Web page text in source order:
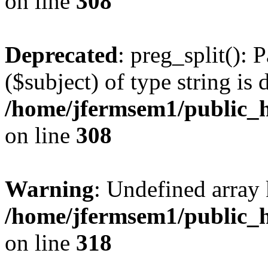
Deprecated: preg_split():
($subject) of type string is
/home/jfermsem1/
on line 308
Warning: Undefined
/home/jfermsem1/
on line 318